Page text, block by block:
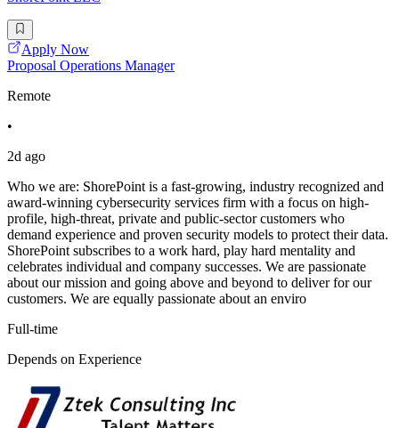
Apply Now
Proposal Operations Manager
Remote
•
2d ago
Who we are: ShorePoint is a fast-growing, industry recognized and
award-winning cybersecurity services firm with a focus on high-
profile, high-threat, private and public-sector customers who
demand experience and proven security models to protect their data.
ShorePoint subscribes to a work hard, play hard mentality and
celebrates individual and company successes. We are passionate
about our mission and going above and beyond to deliver for our
customers. We are equally passionate about an enviro
Full-time
Depends on Experience